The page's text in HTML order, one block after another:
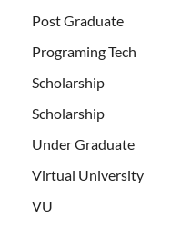
Post Graduate
Programing Tech
Scholarship
Scholarship
Under Graduate
Virtual University
VU